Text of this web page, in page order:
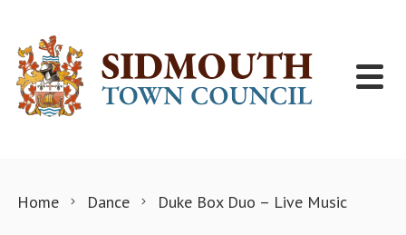
Home Dance Duke Box Duo – Live Music